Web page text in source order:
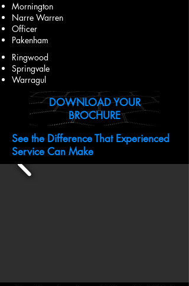
Mornington
Narre Warren
Officer
Pakenham
Ringwood
Springvale
Warragul
DOWNLOAD YOUR
BROCHURE
See the Difference That Experienced
Service Can Make